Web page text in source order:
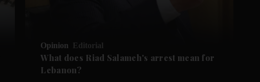
Opinion Editorial
What does Riad Salameh's arrest mean for
Lebanon?